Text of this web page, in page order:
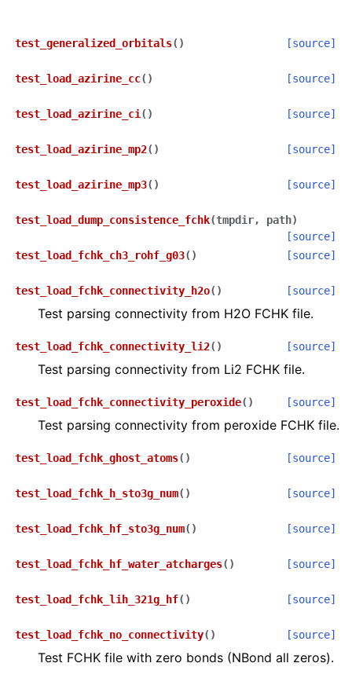
test_generalized_orbitals( ) [source]
test_load_azirine_cc( ) [source]
test_load_azirine_ci ( ) [source]
test_load_azirine_mp2( ) [source]
test_load_azirine_mp3( ) [source]
test_load_dump_consistence_fchk(tmpdir, path)
[source]
test_load_fchk_ch3_rohf_g03( ) [source]
test_load_fchk_connectivity_h2o( ) [source]
Test parsing connectivity from H2O FCHK file.
test_load_fchk_connectivity_li2( ) [source]
Test parsing connectivity from Li2 FCHK file.
test_load_fchk_connectivity_peroxide( ) [source]
Test parsing connectivity from peroxide FCHK file.
test_load_fchk_ghost_atoms( ) [source]
test_load_fchk_h_sto3g_num( ) [source]
test_load_fchk_hf_sto3g_num( ) [source]
test_load_fchk_hf_water_atcharges( ) [source]
test_load_fchk_lih_321g_hf( ) [source]
test_load_fchk_no_connectivity( ) [source]
Test FCHK file with zero bonds (NBond all zeros).